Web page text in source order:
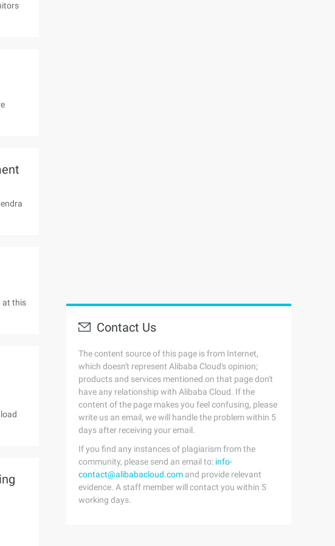
at this
Contact Us
The content source of this page is from Internet,
which doesn't represent Alibaba Cloud's opinion;
products and services mentioned on that page don't
have any relationship with Alibaba Cloud. If the
content of the page makes you feel confusing, please
write us an email, we will handle the problem within 5
days after receiving your email.
If you find any instances of plagiarism from the
community, please send an email to: info-
contact@alibabacloud.com and provide relevant
evidence. A staff member will contact you within 5
working days.